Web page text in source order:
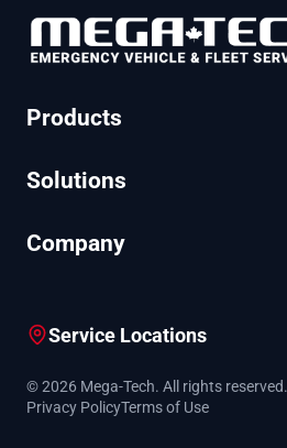
Products
Solutions
Company
Service Locations
© 2026 Mega-Tech. All rights reserved.
Privacy PolicyTerms of Use